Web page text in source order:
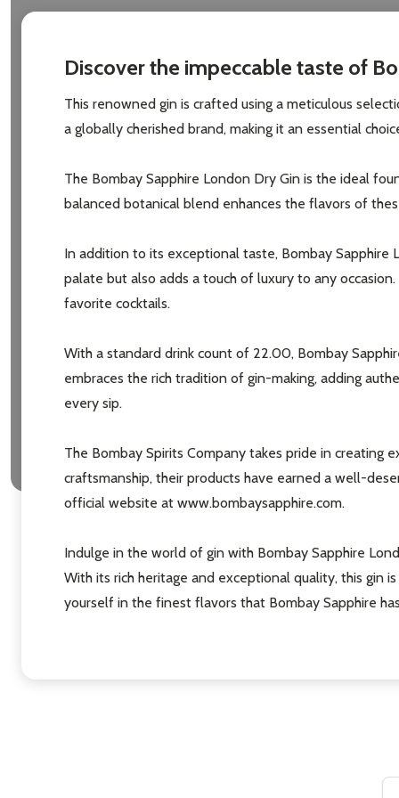
Discover the impeccable taste of
This renowned gin is crafted using a meticulous
a globally cherished brand, making it an essential
The Bombay Sapphire London Dry Gin is the ideal
balanced botanical blend enhances the flavors of
In addition to its exceptional taste, Bombay Sapphire
palate but also adds a touch of luxury to any
favorite cocktails.
With a standard drink count of 22.00, Bombay
embraces the rich tradition of gin-making, adding
every sip.
The Bombay Spirits Company takes pride in creating
craftsmanship, their products have earned a well-
official website at www.bombaysapphire.com.
Indulge in the world of gin with Bombay Sapphire
With its rich heritage and exceptional quality, this gin
yourself in the finest flavors that Bombay Sapphire